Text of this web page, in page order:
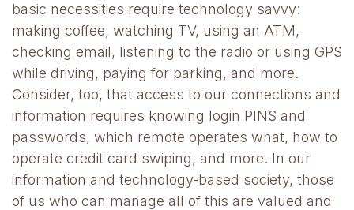
basic necessities require technology savvy:
making coffee, watching TV, using an ATM,
checking email, listening to the radio or using GPS
while driving, paying for parking, and more.
Consider, too, that access to our connections and
information requires knowing login PINS and
passwords, which remote operates what, how to
operate credit card swiping, and more. In our
information and technology-based society, those
of us who can manage all of this are valued and